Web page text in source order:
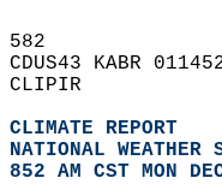
582
CDUS43 KABR
CLIPIR
CLIMATE REPORT
NATIONAL WEATHER
852 AM CST MON